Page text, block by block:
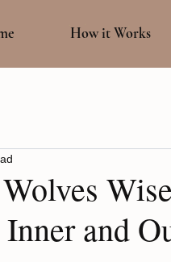
How it Works
and
5 stars.